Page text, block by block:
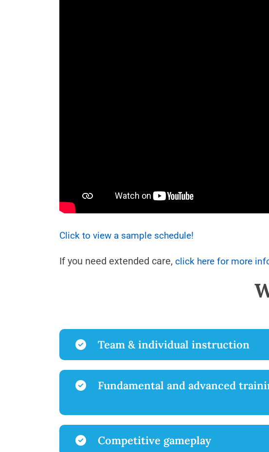
Click to view a sample schedule!
If you need extended care, click here for more
Team & individual instruction
Fundamental and advanced
Competitive gameplay